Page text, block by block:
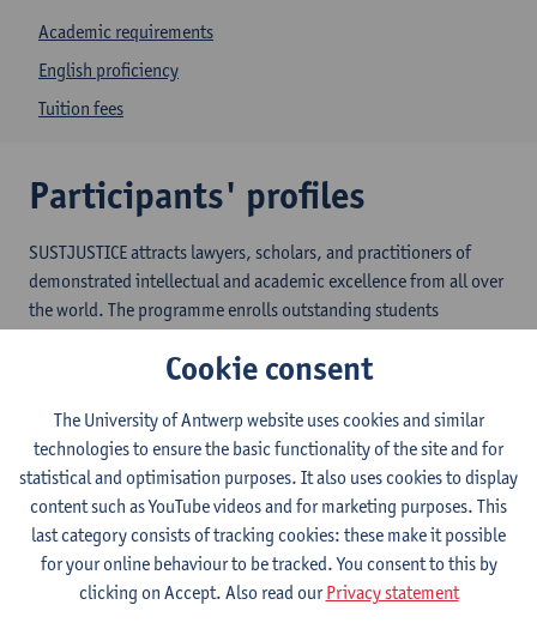
Academic requirements
English proficiency
Tuition fees
Participants' profiles
SUSTJUSTICE attracts lawyers, scholars, and practitioners of
demonstrated intellectual and academic excellence from all over
the world. The programme enrolls outstanding students
broad variety of backgrounds, legal interests and career plans.
What the alumni say...
“I have utilized my skills to advocate for human rights beyond my
country Uganda. I am now among the active litigants for
Cookie consent
The University of Antwerp website uses cookies and similar
technologies to ensure the basic functionality of the site and for
statistical and optimisation purposes. It also uses cookies to display
content such as YouTube videos and for marketing purposes. This
last category consists of tracking cookies: these make it possible
for your online behaviour to be tracked. You consent to this by
clicking on Accept. Also read ourPrivacy statement